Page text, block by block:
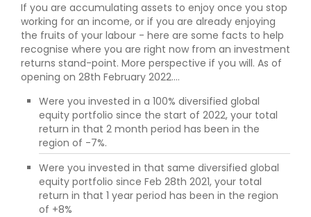
If you are accumulating assets to enjoy once you stop
working for an income, or if you are already enjoying
the fruits of your labour - here are some facts to help
recognise where you are right now from an investment
returns stand-point. More perspective if you will. As of
opening on 28th February 2022....
Were you invested in a 100% diversified global
equity portfolio since the start of 2022, your total
return in that 2 month period has been in the
region of -7%.
Were you invested in that same diversified global
equity portfolio since Feb 28th 2021, your total
return in that 1 year period has been in the region
of +8%